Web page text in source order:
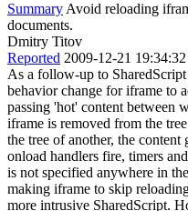
Summary Avoid reloading
documents.
Dmitry Titov
Reported 2009-12-21
As a follow-up to
behavior change for iframe to
passing 'hot' content between
iframe is removed from the
the tree of another, the content
onload handlers fire, timers
is not specified anywhere in
making iframe to skip
more intrusive SharedScript.